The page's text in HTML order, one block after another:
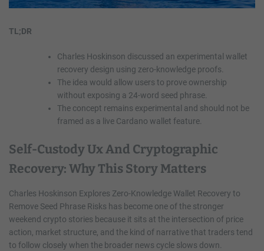
TL;DR
Charles Hoskinson discussed an experimental wallet
recovery design using zero-knowledge proofs.
The idea would allow users to prove ownership
without exposing a 24-word seed phrase.
The concept remains experimental and should not be
framed as a live Cardano wallet feature.
Self-Custody Ux And Cryptographic
Recovery: Why This Story Matters
Charles Hoskinson Explores Zero-Knowledge Wallet Recovery to
Remove Seed Phrase Risks has become one of the stronger
weekend crypto stories because it sits at the intersection of price
action, market structure, and the kind of narrative that traders tend
to follow closely when the broader news cycle slows down.